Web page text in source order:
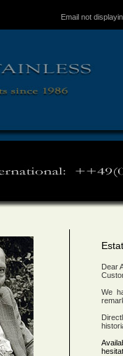
Email not
Dear
We